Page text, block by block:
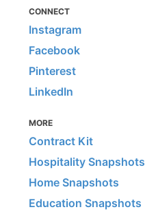
CONNECT
Instagram
Facebook
Pinterest
LinkedIn
MORE
Contract Kit
Hospitality Snapshots
Home Snapshots
Education Snapshots